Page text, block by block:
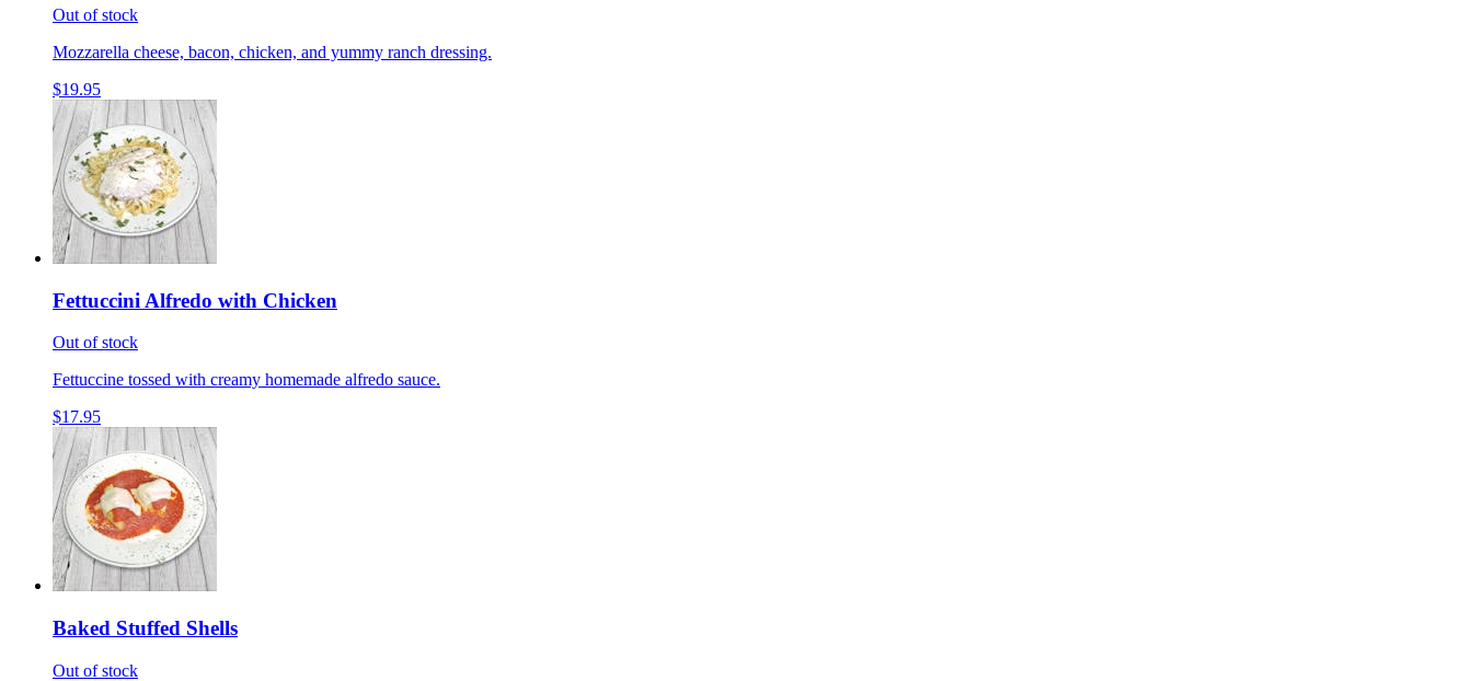
Out of stock
Mozzarella cheese, bacon, chicken, and yummy ranch dressing.
$19.95
Fettuccini Alfredo with Chicken
Out of stock
Fettuccine tossed with creamy homemade alfredo sauce.
$17.95
Baked Stuffed Shells
Out of stock